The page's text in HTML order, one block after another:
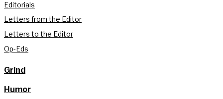
Editorials
Letters from the Editor
Letters to the Editor
Op-Eds
Grind
Humor